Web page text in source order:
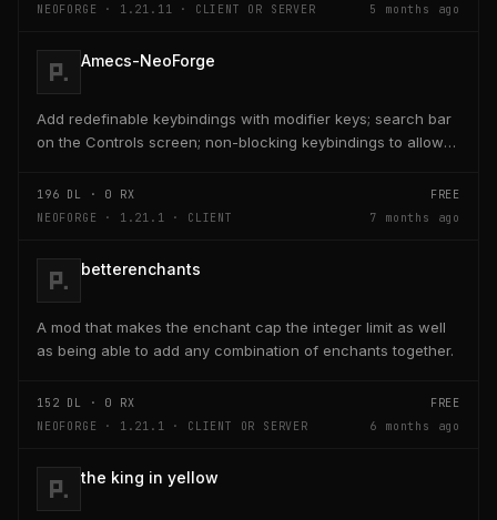
NEOFORGE · 1.21.11 · CLIENT OR SERVER
5 months ago
Amecs-NeoForge
Add redefinable keybindings with modifier keys; search bar
on the Controls screen; non-blocking keybindings to allow
196 DL · 0 RX
FREE
NEOFORGE · 1.21.1 · CLIENT
7 months ago
betterenchants
A mod that makes the enchant cap the integer limit as well
as being able to add any combination of enchants together.
152 DL · 0 RX
FREE
NEOFORGE · 1.21.1 · CLIENT OR SERVER
6 months ago
the king in yellow